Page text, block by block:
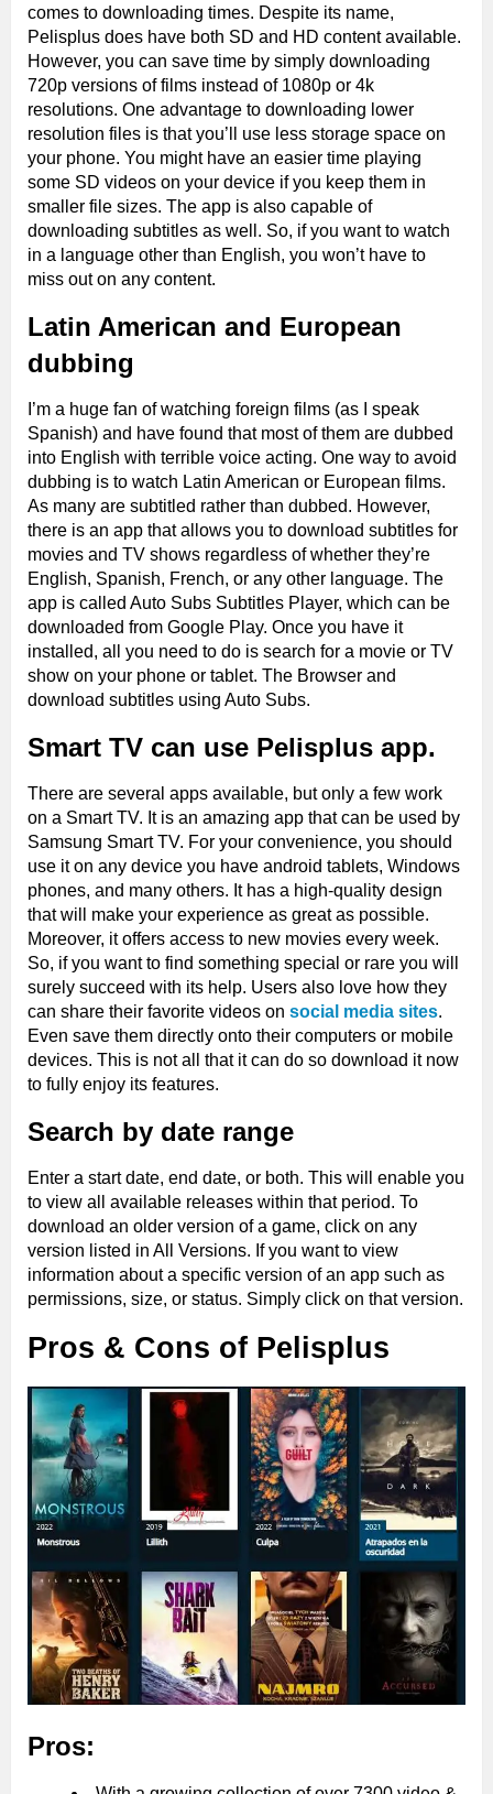
comes to downloading times. Despite its name,
Pelisplus does have both SD and HD content available.
However, you can save time by simply downloading
720p versions of films instead of 1080p or 4k
resolutions. One advantage to downloading lower
resolution files is that you’ll use less storage space on
your phone. You might have an easier time playing
some SD videos on your device if you keep them in
smaller file sizes. The app is also capable of
downloading subtitles as well. So, if you want to watch
in a language other than English, you won’t have to
miss out on any content.
Latin American and European
dubbing
I’m a huge fan of watching foreign films (as I speak
Spanish) and have found that most of them are dubbed
into English with terrible voice acting. One way to avoid
dubbing is to watch Latin American or European films.
As many are subtitled rather than dubbed. However,
there is an app that allows you to download subtitles for
movies and TV shows regardless of whether they’re
English, Spanish, French, or any other language. The
app is called Auto Subs Subtitles Player, which can be
downloaded from Google Play. Once you have it
installed, all you need to do is search for a movie or TV
show on your phone or tablet. The Browser and
download subtitles using Auto Subs.
Smart TV can use Pelisplus app.
There are several apps available, but only a few work
on a Smart TV. It is an amazing app that can be used by
Samsung Smart TV. For your convenience, you should
use it on any device you have android tablets, Windows
phones, and many others. It has a high-quality design
that will make your experience as great as possible.
Moreover, it offers access to new movies every week.
So, if you want to find something special or rare you will
surely succeed with its help. Users also love how they
can share their favorite videos on social media sites.
Even save them directly onto their computers or mobile
devices. This is not all that it can do so download it now
to fully enjoy its features.
Search by date range
Enter a start date, end date, or both. This will enable you
to view all available releases within that period. To
download an older version of a game, click on any
version listed in All Versions. If you want to view
information about a specific version of an app such as
permissions, size, or status. Simply click on that version.
Pros & Cons of Pelisplus
Pros: